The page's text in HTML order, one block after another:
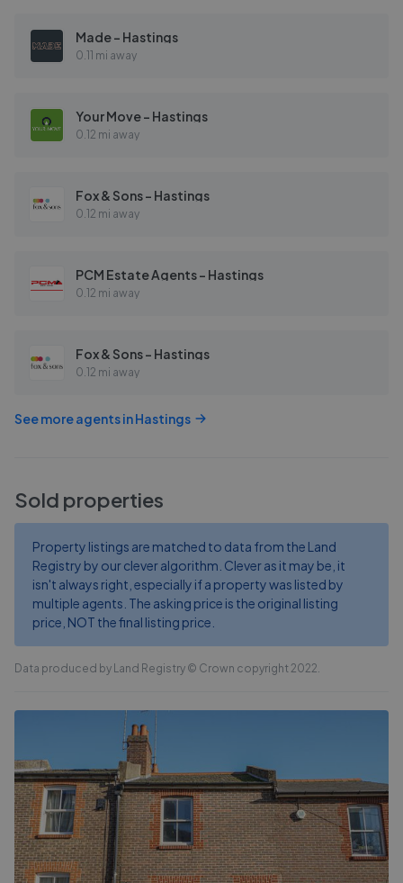
Made - Hastings
0.11 mi away
Your Move - Hastings
0.12 mi away
Fox & Sons - Hastings
0.12 mi away
PCM Estate Agents - Hastings
0.12 mi away
Fox & Sons - Hastings
0.12 mi away
See more agents inHastings
Sold properties
Property listings are matched to data from the Land
Registry by our clever algorithm. Clever as it may be, it
isn't always right, especially if a property was listed by
multiple agents. The asking price is the original listing
price, NOT the final listing price.
Data produced by Land Registry © Crown copyright 2022.